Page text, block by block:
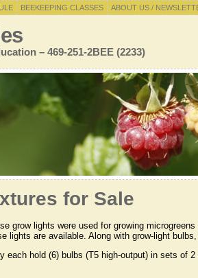
BEEKEEPING CLASSES ABOUT US /
– 469-251-2BEE (2233)
for Sale
grow lights were used for growing
lights are available. Along with grow-light
each hold (6) bulbs (T5 high-output) in sets of